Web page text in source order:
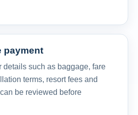
payment
details such as baggage, fare
terms, resort fees and
be reviewed before